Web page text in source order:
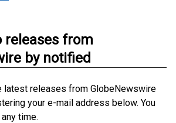
releases from
by notified
latest releases from GlobeNewswire
your e-mail address below. You
time.